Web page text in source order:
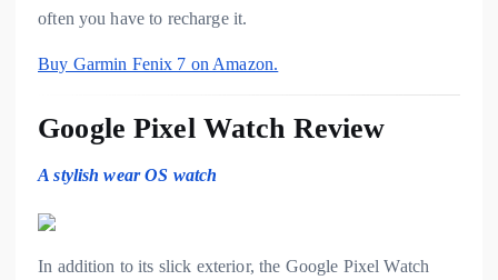
often you have to recharge it.
Buy Garmin Fenix 7 on Amazon.
Google Pixel Watch Review
A stylish wear OS watch
In addition to its slick exterior, the Google Pixel Watch